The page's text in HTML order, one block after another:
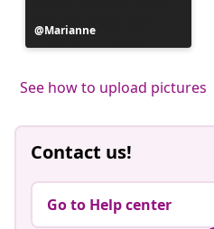
Post
published
Marianne
See how to upload pictures
Contact us!
Go to Help center